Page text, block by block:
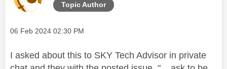
Topic Author
Message posted on
‎06 Feb 2024 02:30 PM
I asked about this to SKY Tech Advisor in private